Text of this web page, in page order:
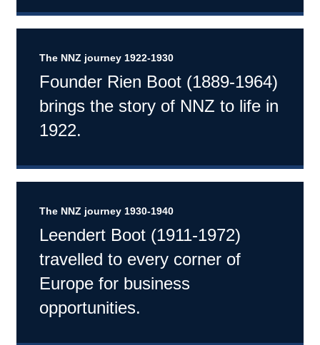
The NNZ journey 1922-1930
Founder Rien Boot (1889-1964)
brings the story of NNZ to life in
1922.
The NNZ journey 1930-1940
Leendert Boot (1911-1972)
travelled to every corner of
Europe for business
opportunities.